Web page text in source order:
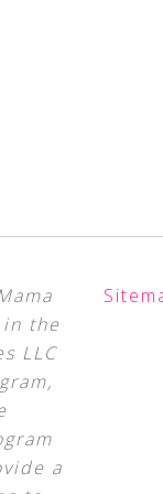
the
LLC
a